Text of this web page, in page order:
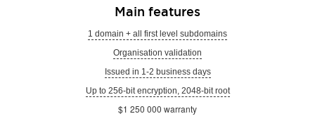
Main features
1 domain + all first level subdomains
Organisation validation
Issued in 1-2 business days
Up to 256-bit encryption, 2048-bit root
$1 250 000 warranty